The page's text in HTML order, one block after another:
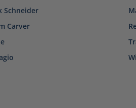
Schneider
Carver